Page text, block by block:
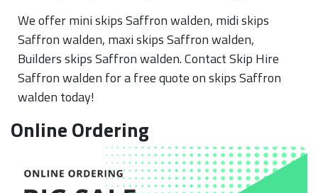
We offer mini skips Saffron walden, midi skips
Saffron walden, maxi skips Saffron walden,
Builders skips Saffron walden. Contact Skip Hire
Saffron walden for a free quote on skips Saffron
walden today!
Online Ordering